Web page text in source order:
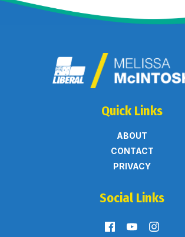
Quick Links
ABOUT
CONTACT
PRIVACY
Social Links